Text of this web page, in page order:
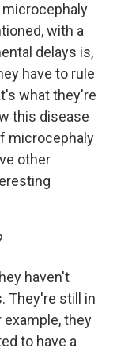
with a
delays is,
have to rule
what they're
this disease
microcephaly
other
haven't
They're still in
they
to have a